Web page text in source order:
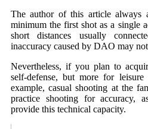
The author of this article always
minimum the first shot as a single
short distances usually
inaccuracy caused by DAO may
Nevertheless, if you plan to
self-defense, but more for
example, casual shooting at the
practice shooting for accuracy,
provide this technical capacity.